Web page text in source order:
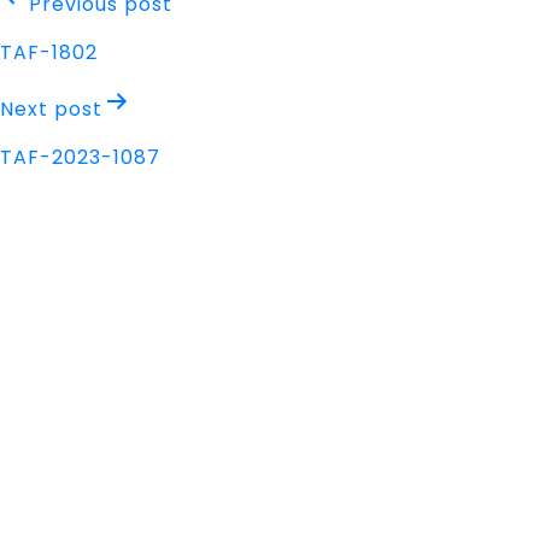
navigation
TAF-1802
Next post
TAF-2023-1087